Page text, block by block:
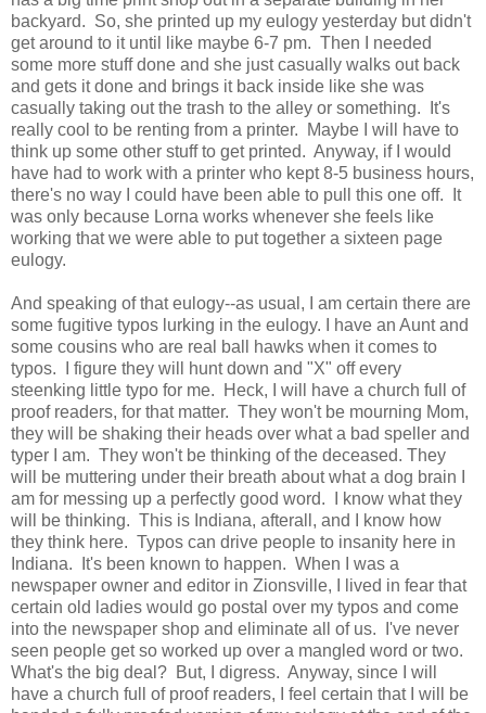
backyard. So, she printed up my eulogy yesterday but didn't
get around to it until like maybe 6-7 pm. Then I needed
some more stuff done and she just casually walks out back
and gets it done and brings it back inside like she was
casually taking out the trash to the alley or something. It's
really cool to be renting from a printer. Maybe I will have to
think up some other stuff to get printed. Anyway, if I would
have had to work with a printer who kept 8-5 business hours,
there's no way I could have been able to pull this one off. It
was only because Lorna works whenever she feels like
working that we were able to put together a sixteen page
eulogy.
And speaking of that eulogy--as usual, I am certain there are
some fugitive typos lurking in the eulogy. I have an Aunt and
some cousins who are real ball hawks when it comes to
typos. I figure they will hunt down and "X" off every
steenking little typo for me. Heck, I will have a church full of
proof readers, for that matter. They won't be mourning Mom,
they will be shaking their heads over what a bad speller and
typer I am. They won't be thinking of the deceased. They
will be muttering under their breath about what a dog brain I
am for messing up a perfectly good word. I know what they
will be thinking. This is Indiana, afterall, and I know how
they think here. Typos can drive people to insanity here in
Indiana. It's been known to happen. When I was a
newspaper owner and editor in Zionsville, I lived in fear that
certain old ladies would go postal over my typos and come
into the newspaper shop and eliminate all of us. I've never
seen people get so worked up over a mangled word or two.
What's the big deal? But, I digress. Anyway, since I will
have a church full of proof readers, I feel certain that I will be